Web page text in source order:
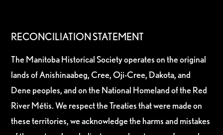
RECONCILIATION STATEMENT
The Manitoba Historical Society operates on the original
lands of Anishinaabeg, Cree, Oji-Cree, Dakota, and
Dene peoples, and on the National Homeland of the Red
River Métis. We respect the Treaties that were made on
these territories, we acknowledge the harms and mistakes